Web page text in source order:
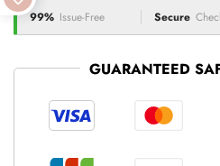
99% Issue-Free Secure
GUARANTEED